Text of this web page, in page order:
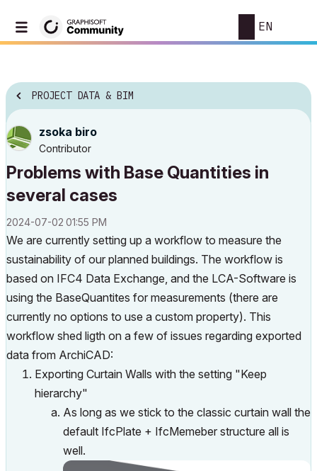
EN
PROJECT DATA & BIM
zsoka biro
Contributor
Problems with Base Quantities in
several cases
‎2024-07-02 01:55 PM
We are currently setting up a workflow to measure the
sustainability of our planned buildings. The workflow is
based on IFC4 Data Exchange, and the LCA-Software is
using the BaseQuantites for measurements (there are
currently no options to use a custom property). This
workflow shed ligth on a few of issues regarding exported
data from ArchiCAD:
Exporting Curtain Walls with the setting "Keep
hierarchy"
As long as we stick to the classic curtain wall the
default IfcPlate + IfcMemeber structure all is
well.